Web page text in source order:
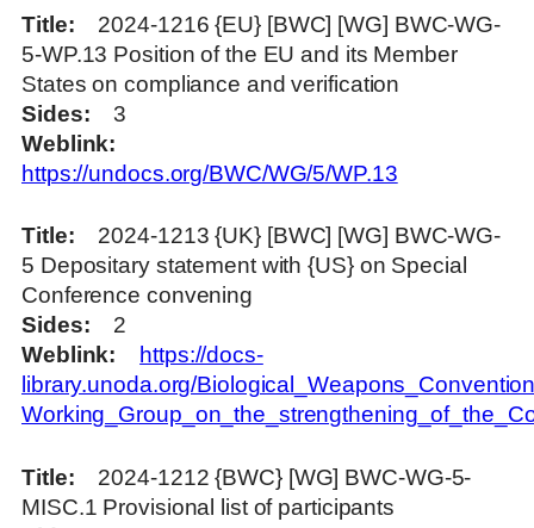
Title
2024-1216 {EU} [BWC] [WG] BWC-WG-
5-WP.13 Position of the EU and its Member
States on compliance and verification
Sides
3
Weblink
https://undocs.org/BWC/WG/5/WP.13
Title
2024-1213 {UK} [BWC] [WG] BWC-WG-
5 Depositary statement with {US} on Special
Conference convening
Sides
2
Weblink
https://docs-
library.unoda.org/
Title
2024-1212 {BWC} [WG] BWC-WG-5-
MISC.1 Provisional list of participants